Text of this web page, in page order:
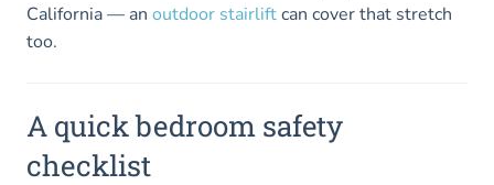
California — an outdoor stairliftcan cover that stretch
too.
A quick bedroom safety
checklist